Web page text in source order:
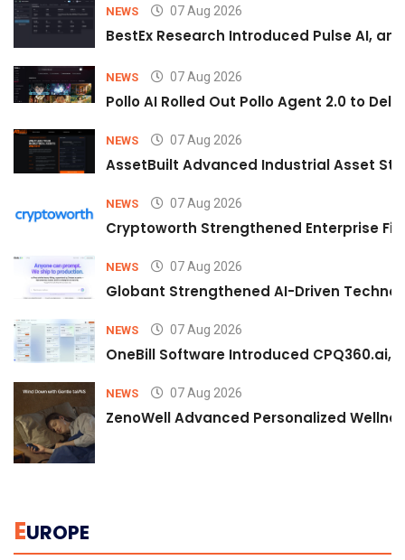
NEWS 07 Aug 2026
BestEx Research Introduced Pulse AI,
NEWS 07 Aug 2026
Pollo AI Rolled Out Pollo Agent 2.0 to
NEWS 07 Aug 2026
AssetBuilt Advanced Industrial Asset
NEWS 07 Aug 2026
Cryptoworth Strengthened Enterprise
NEWS 07 Aug 2026
Globant Strengthened AI-Driven
NEWS 07 Aug 2026
OneBill Software Introduced CPQ360.ai,
NEWS 07 Aug 2026
ZenoWell Advanced Personalized
EUROPE